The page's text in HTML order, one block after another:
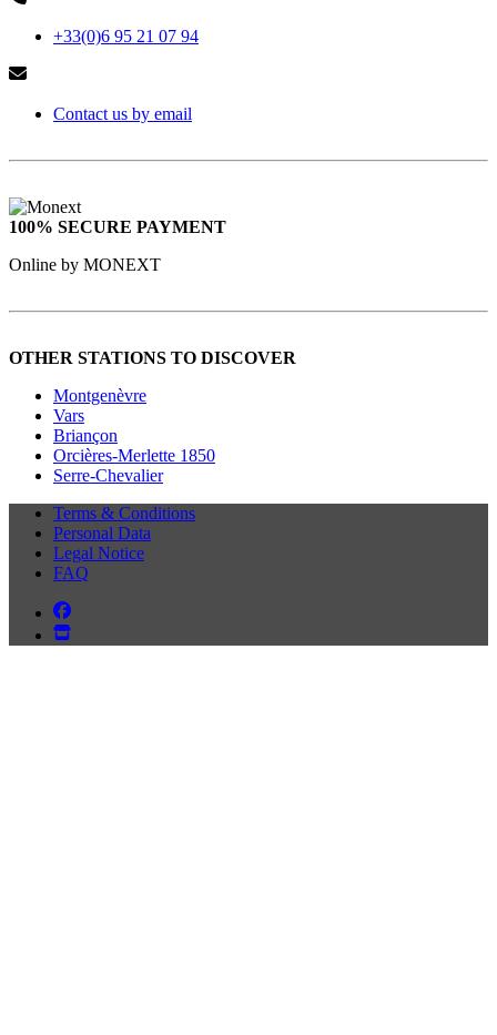
+33(0)6 95 21 07 94
Contact us by email
100% SECURE PAYMENT
Online by MONEXT
OTHER STATIONS TO DISCOVER
Montgenèvre
Vars
Briançon
Orcières-Merlette 1850
Serre-Chevalier
Terms & Conditions
Personal Data
Legal Notice
FAQ